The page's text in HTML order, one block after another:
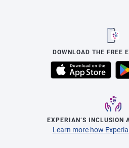
DOWNLOAD THE FREE
EXPERIAN’S INCLUSION
Learn more how